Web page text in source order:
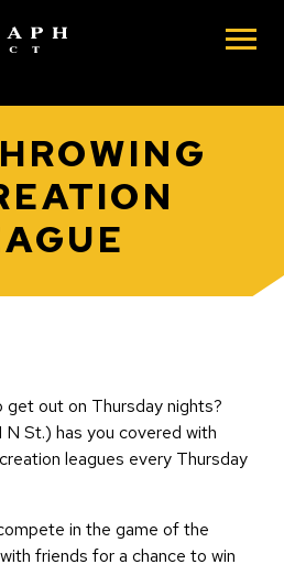
out on Thursday nights?
N St.) has you covered with
leagues every Thursday
in the game of the
friends for a chance to win